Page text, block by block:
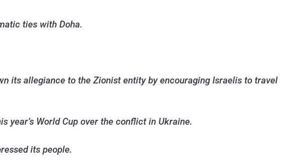
ties with Doha.
its allegiance to the Zionist entity by encouraging Israelis to travel
World Cup over the conflict in Ukraine.
its people.